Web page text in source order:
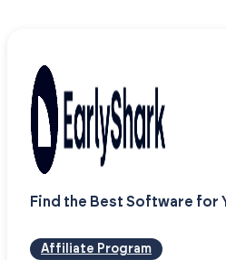
Find the Best Software for
Affiliate Program